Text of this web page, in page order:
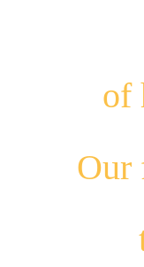
of
Our